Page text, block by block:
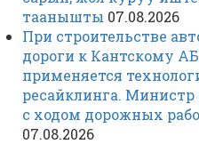
таанышты 07.08.2026
При строительстве
дороги к Кантскому
применяется
ресайклинга. Министр
с ходом дорожных
07.08.2026